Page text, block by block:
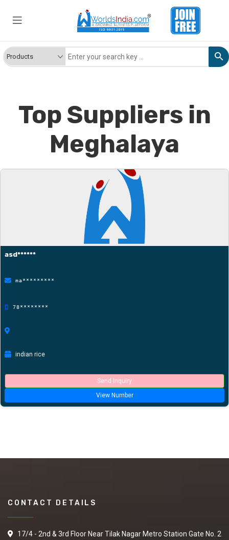
Top Suppliers in
Meghalaya
asd******
ma*********
78********
indian rice
Send Inquiry
View Number
CONTACT DETAILS
17/4 - 2nd & 3rd Floor Near Tilak Nagar Metro Station Gate No. 2